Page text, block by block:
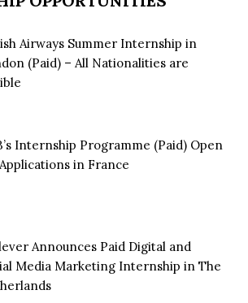
Airways Summer Internship in
(Paid) – All Nationalities are
Internship Programme (Paid) Open
in France
Announces Paid Digital and
Media Marketing Internship in The